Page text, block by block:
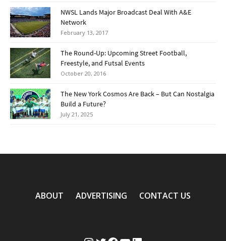
NWSL Lands Major Broadcast Deal With A&E
Network
February 13, 2017
The Round-Up: Upcoming Street Football,
Freestyle, and Futsal Events
October 20, 2016
The New York Cosmos Are Back – But Can Nostalgia
Build a Future?
July 21, 2025
ABOUT ADVERTISING CONTACT US